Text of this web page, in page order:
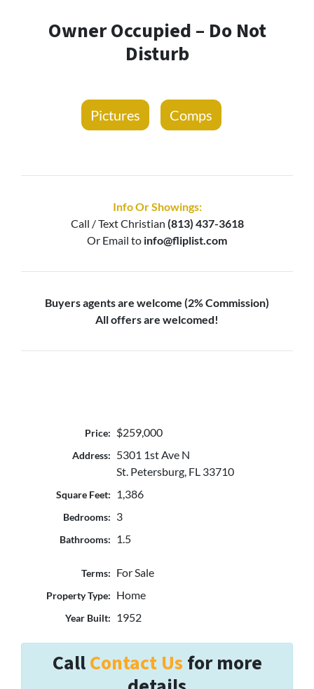
Owner Occupied – Do Not
Disturb
Pictures Comps
Info Or Showings:
Call / TextChristian (813) 437-3618
Or Email to info@fliplist.com
Buyers agents are welcome (2% Commission)
All offers are welcomed!
Price: $259,000
Address:
5301 1st Ave N
St. Petersburg, FL 33710
Square Feet: 1,386
Bedrooms: 3
Bathrooms: 1.5
Terms: For Sale
Property Type: Home
Year Built: 1952
CallContact Usfor more